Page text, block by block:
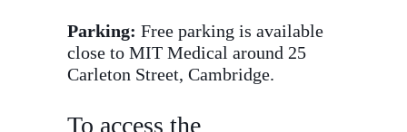
Parking: Free parking is available
close to MIT Medical around 25
Carleton Street, Cambridge.
To access the